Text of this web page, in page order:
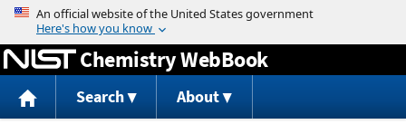
Jump to content
Chemistry WebBook
Search About